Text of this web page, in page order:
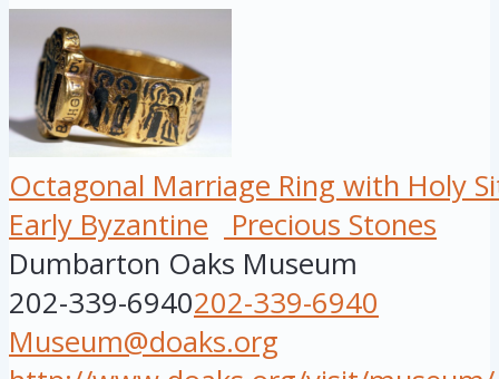
Octagonal Marriage Ring with Holy
Early Byzantine
Precious Stones
Dumbarton Oaks Museum
202-339-6940202-339-6940
Museum@doaks.org